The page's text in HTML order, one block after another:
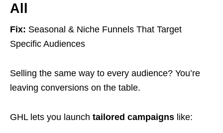
All
Fix: Seasonal & Niche Funnels That Target
Specific Audiences
Selling the same way to every audience? You’re
leaving conversions on the table.
GHL lets you launch tailored campaigns like: